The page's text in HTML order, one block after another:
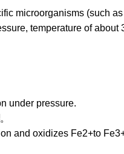
(such as
temperature of
under pressure.
and oxidizes Fe2+to